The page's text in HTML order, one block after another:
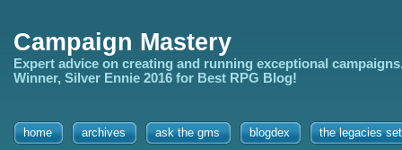
Campaign Mastery
Expert advice on creating and running exceptional
Winner, Silver Ennie 2016 for Best RPG Blog!
home archives ask the gms blogdex the legacies